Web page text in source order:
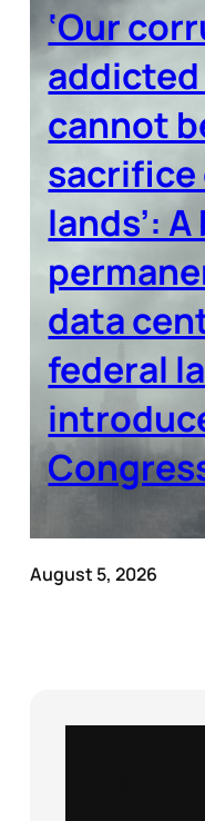
‘Our
cannot
sacrifice
lands’:
data
federal
August 5, 2026